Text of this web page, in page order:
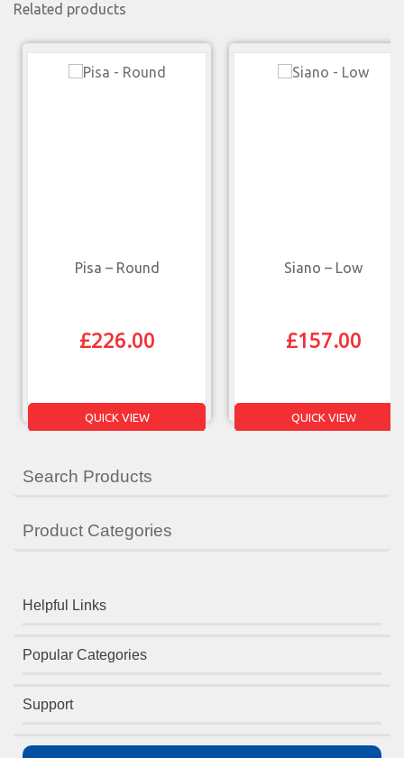
Related products
Pisa – Round
£226.00
QUICK VIEW
Siano – Low
£157.00
QUICK VIEW
Search Products
Product Categories
Helpful Links
Popular Categories
Support